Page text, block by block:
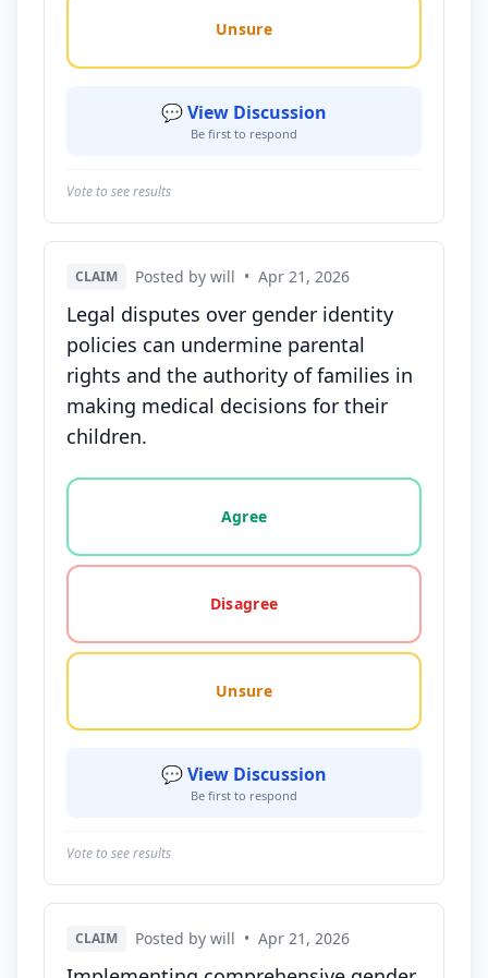
Unsure
💬 View Discussion
Be first to respond
Vote to see results
CLAIM Posted by will • Apr 21, 2026
Legal disputes over gender identity
policies can undermine parental
rights and the authority of families in
making medical decisions for their
children.
Vote options for this statement: agree, disagree,
Agree
Disagree
Unsure
💬 View Discussion
Be first to respond
Vote to see results
CLAIM Posted by will • Apr 21, 2026